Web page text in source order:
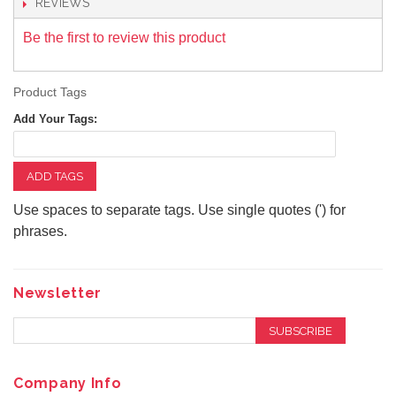
Be the first to review this product
Product Tags
Add Your Tags:
ADD TAGS
Use spaces to separate tags. Use single quotes (') for
phrases.
Newsletter
SUBSCRIBE
Company Info